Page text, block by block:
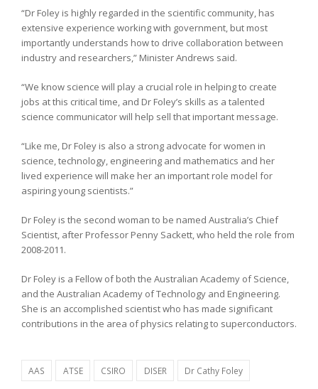
“Dr Foley is highly regarded in the scientific community, has
extensive experience working with government, but most
importantly understands how to drive collaboration between
industry and researchers,” Minister Andrews said.
“We know science will play a crucial role in helping to create
jobs at this critical time, and Dr Foley’s skills as a talented
science communicator will help sell that important message.
“Like me, Dr Foley is also a strong advocate for women in
science, technology, engineering and mathematics and her
lived experience will make her an important role model for
aspiring young scientists.”
Dr Foley is the second woman to be named Australia’s Chief
Scientist, after Professor Penny Sackett, who held the role from
2008-2011.
Dr Foley is a Fellow of both the Australian Academy of Science,
and the Australian Academy of Technology and Engineering.
She is an accomplished scientist who has made significant
contributions in the area of physics relating to superconductors.
AAS ATSE CSIRO DISER Dr Cathy Foley